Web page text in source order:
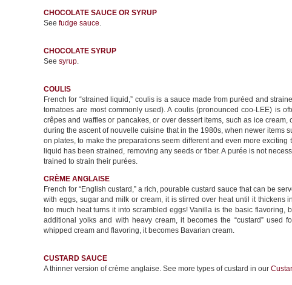
CHOCOLATE SAUCE OR SYRUP
See fudge sauce.
CHOCOLATE SYRUP
See syrup.
COULIS
French for “strained liquid,” coulis is a sauce made from puréed and
tomatoes are most commonly used). A coulis (pronounced coo-LEE) is
crêpes and waffles or pancakes, or over dessert items, such as ice
during the ascent of nouvelle cuisine that in the 1980s, when newer items
on plates, to make the preparations seem different and even more
liquid has been strained, removing any seeds or fiber. A purée is not
trained to strain their purées.
CRÈME ANGLAISE
French for “English custard,” a rich, pourable custard sauce that can be
with eggs, sugar and milk or cream, it is stirred over heat until it thickens
too much heat turns it into scrambled eggs! Vanilla is the basic flavoring,
additional yolks and with heavy cream, it becomes the “custard” used
whipped cream and flavoring, it becomes Bavarian cream.
CUSTARD SAUCE
A thinner version of crème anglaise. See more types of custard in our